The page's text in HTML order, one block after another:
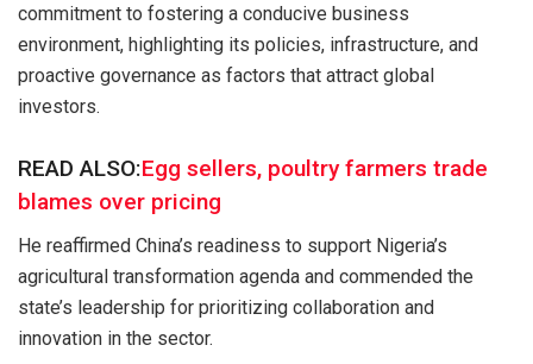
commitment to fostering a conducive business
environment, highlighting its policies, infrastructure, and
proactive governance as factors that attract global
investors.
READ ALSO:Egg sellers, poultry farmers trade
blames over pricing
He reaffirmed China’s readiness to support Nigeria’s
agricultural transformation agenda and commended the
state’s leadership for prioritizing collaboration and
innovation in the sector.